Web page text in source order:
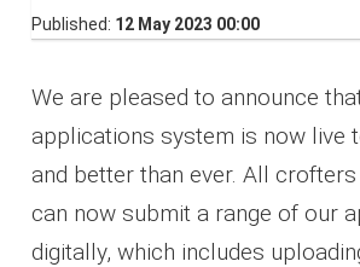
Published 12 May 2023 00:00
We are pleased to announce
applications system is now live
and better than ever. All
can now submit a range of our
digitally, which includes